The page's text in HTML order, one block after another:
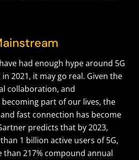
had enough hype around 5G
2021, it may go real. Given the
collaboration, and
part of our lives, the
fast connection has become
predicts that by 2023,
1 billion active users of 5G,
than 217% compound annual